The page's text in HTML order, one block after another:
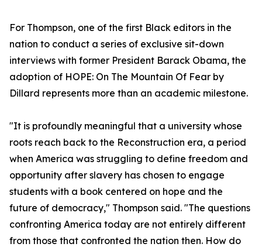
For Thompson, one of the first Black editors in the
nation to conduct a series of exclusive sit-down
interviews with former President Barack Obama, the
adoption of HOPE: On The Mountain Of Fear by
Dillard represents more than an academic milestone.
"It is profoundly meaningful that a university whose
roots reach back to the Reconstruction era, a period
when America was struggling to define freedom and
opportunity after slavery has chosen to engage
students with a book centered on hope and the
future of democracy," Thompson said. "The questions
confronting America today are not entirely different
from those that confronted the nation then. How do